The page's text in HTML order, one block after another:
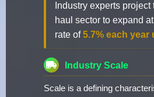
Industry experts project
haul sector to expand
rate of5.7% each year
Industry Scale
Scale is a defining